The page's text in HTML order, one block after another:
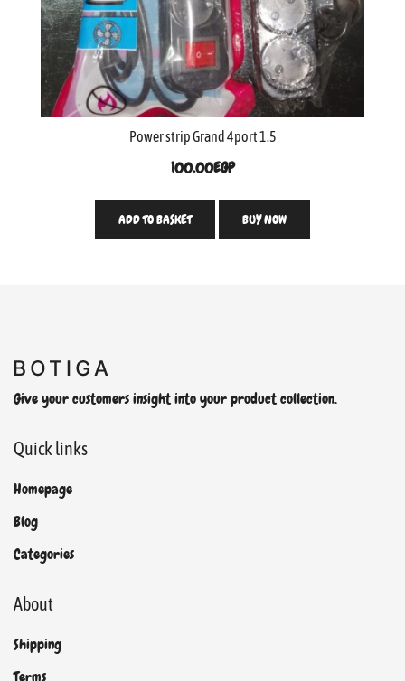
Power strip Grand 4port 1.5
100.00EGP
ADD TO BASKET BUY NOW
Give your customers insight into your product collection.
Quick links
Homepage
Blog
Categories
About
Shipping
Terms